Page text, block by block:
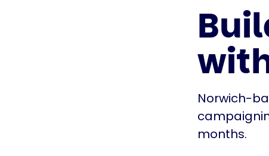
Norwich-
months.